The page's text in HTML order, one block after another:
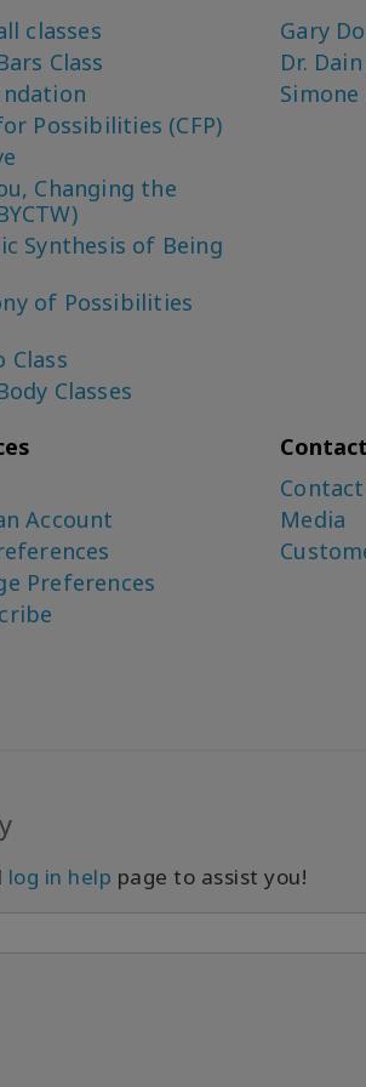
classes
Class
Possibilities (CFP)
Changing the
Synthesis of Being
of Possibilities
Class
Classes
Gary
Dr.
Account
Preferences
Contact
Media
log in help page to assist you!